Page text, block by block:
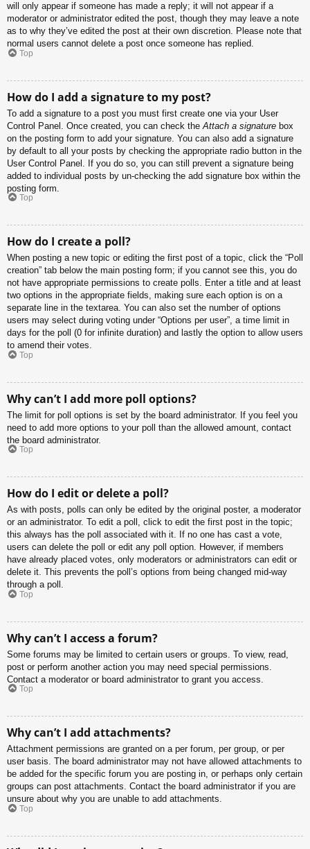
will only appear if someone has made a reply; it will not appear if a
moderator or administrator edited the post, though they may leave a note
as to why they’ve edited the post at their own discretion. Please note that
normal users cannot delete a post once someone has replied.
Top
How do I add a signature to my post?
To add a signature to a post you must first create one via your User
Control Panel. Once created, you can check the Attach a signature box
on the posting form to add your signature. You can also add a signature
by default to all your posts by checking the appropriate radio button in the
User Control Panel. If you do so, you can still prevent a signature being
added to individual posts by un-checking the add signature box within the
posting form.
Top
How do I create a poll?
When posting a new topic or editing the first post of a topic, click the “Poll
creation” tab below the main posting form; if you cannot see this, you do
not have appropriate permissions to create polls. Enter a title and at least
two options in the appropriate fields, making sure each option is on a
separate line in the textarea. You can also set the number of options
users may select during voting under “Options per user”, a time limit in
days for the poll (0 for infinite duration) and lastly the option to allow users
to amend their votes.
Top
Why can’t I add more poll options?
The limit for poll options is set by the board administrator. If you feel you
need to add more options to your poll than the allowed amount, contact
the board administrator.
Top
How do I edit or delete a poll?
As with posts, polls can only be edited by the original poster, a moderator
or an administrator. To edit a poll, click to edit the first post in the topic;
this always has the poll associated with it. If no one has cast a vote,
users can delete the poll or edit any poll option. However, if members
have already placed votes, only moderators or administrators can edit or
delete it. This prevents the poll’s options from being changed mid-way
through a poll.
Top
Why can’t I access a forum?
Some forums may be limited to certain users or groups. To view, read,
post or perform another action you may need special permissions.
Contact a moderator or board administrator to grant you access.
Top
Why can’t I add attachments?
Attachment permissions are granted on a per forum, per group, or per
user basis. The board administrator may not have allowed attachments to
be added for the specific forum you are posting in, or perhaps only certain
groups can post attachments. Contact the board administrator if you are
unsure about why you are unable to add attachments.
Top